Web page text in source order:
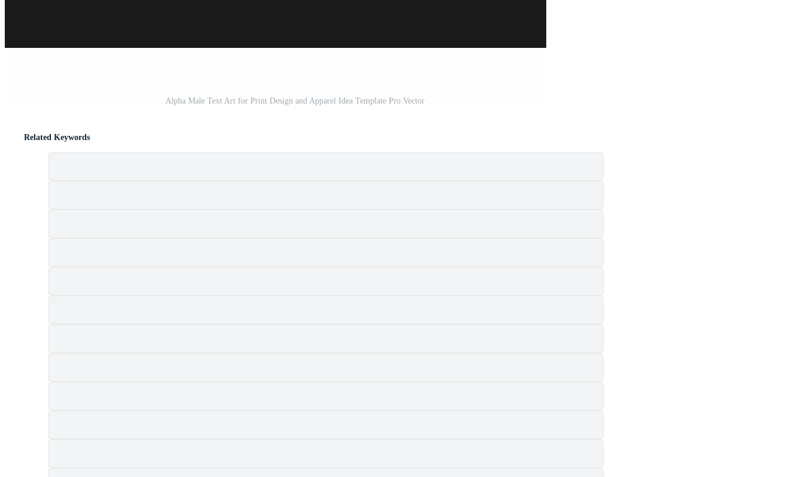
Alpha Male Text Art for Print Design and Apparel Idea Template Pro Vector
Related Keywords